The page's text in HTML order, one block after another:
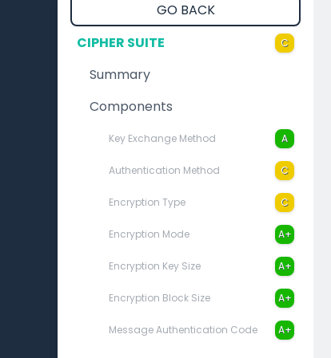
GO BACK
CIPHER SUITE
C
Summary
Components
Key Exchange Method A
Authentication Method C
Encryption Type C
Encryption Mode A+
Encryption Key Size A+
Encryption Block Size A+
Message Authentication Code A+